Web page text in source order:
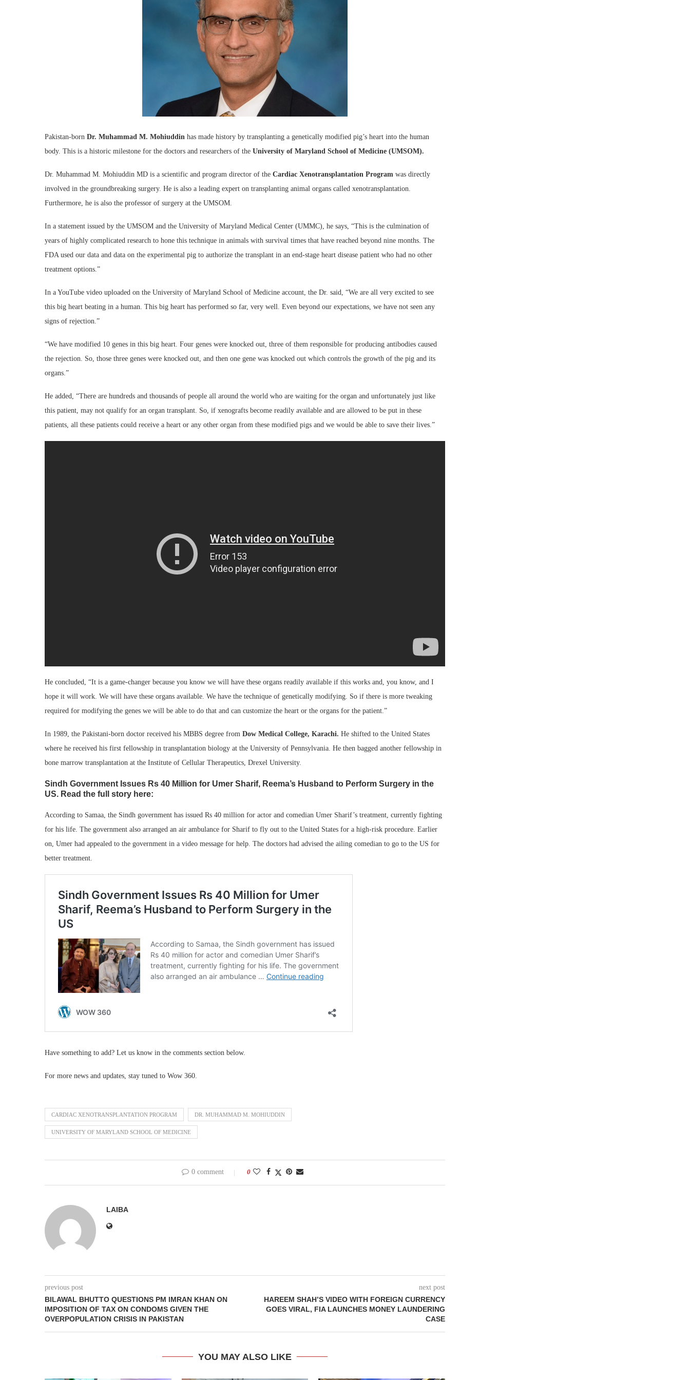
Pakistan-born Dr. Muhammad M. Mohiuddin has made history by transplanting a genetically modified pig’s heart into the human
body. This is a historic milestone for the doctors and researchers of the University of Maryland School of Medicine (UMSOM).
Dr. Muhammad M. Mohiuddin MD is a scientific and program director of the Cardiac Xenotransplantation Program was directly
involved in the groundbreaking surgery. He is also a leading expert on transplanting animal organs called xenotransplantation.
Furthermore, he is also the professor of surgery at the UMSOM.
In a statement issued by the UMSOM and the University of Maryland Medical Center (UMMC), he says, “This is the culmination of
years of highly complicated research to hone this technique in animals with survival times that have reached beyond nine months. The
FDA used our data and data on the experimental pig to authorize the transplant in an end-stage heart disease patient who had no other
treatment options.”
In a YouTube video uploaded on the University of Maryland School of Medicine account, the Dr. said, “We are all very excited to see
this big heart beating in a human. This big heart has performed so far, very well. Even beyond our expectations, we have not seen any
signs of rejection.”
“We have modified 10 genes in this big heart. Four genes were knocked out, three of them responsible for producing antibodies caused
the rejection. So, those three genes were knocked out, and then one gene was knocked out which controls the growth of the pig and its
organs.”
He added, “There are hundreds and thousands of people all around the world who are waiting for the organ and unfortunately just like
this patient, may not qualify for an organ transplant. So, if xenografts become readily available and are allowed to be put in these
patients, all these patients could receive a heart or any other organ from these modified pigs and we would be able to save their lives.”
He concluded, “It is a game-changer because you know we will have these organs readily available if this works and, you know, and I
hope it will work. We will have these organs available. We have the technique of genetically modifying. So if there is more tweaking
required for modifying the genes we will be able to do that and can customize the heart or the organs for the patient.”
In 1989, the Pakistani-born doctor received his MBBS degree from Dow Medical College, Karachi. He shifted to the United States
where he received his first fellowship in transplantation biology at the University of Pennsylvania. He then bagged another fellowship in
bone marrow transplantation at the Institute of Cellular Therapeutics, Drexel University.
Sindh Government Issues Rs 40 Million for Umer Sharif, Reema’s Husband to Perform Surgery in the
US. Read the full story here:
According to Samaa, the Sindh government has issued Rs 40 million for actor and comedian Umer Sharif’s treatment, currently fighting
for his life. The government also arranged an air ambulance for Sharif to fly out to the United States for a high-risk procedure. Earlier
on, Umer had appealed to the government in a video message for help. The doctors had advised the ailing comedian to go to the US for
better treatment.
Have something to add? Let us know in the comments section below.
For more news and updates, stay tuned to Wow 360.
CARDIAC XENOTRANSPLANTATION PROGRAM DR. MUHAMMAD M. MOHIUDDIN
UNIVERSITY OF MARYLAND SCHOOL OF MEDICINE
0 comment 0
LAIBA
previous post
BILAWAL BHUTTO QUESTIONS PM IMRAN KHAN ON
IMPOSITION OF TAX ON CONDOMS GIVEN THE
OVERPOPULATION CRISIS IN PAKISTAN
next post
HAREEM SHAH’S VIDEO WITH FOREIGN CURRENCY
GOES VIRAL, FIA LAUNCHES MONEY LAUNDERING
CASE
YOU MAY ALSO LIKE